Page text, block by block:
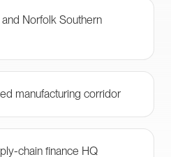
Norfolk Southern
manufacturing corridor
chain finance HQ